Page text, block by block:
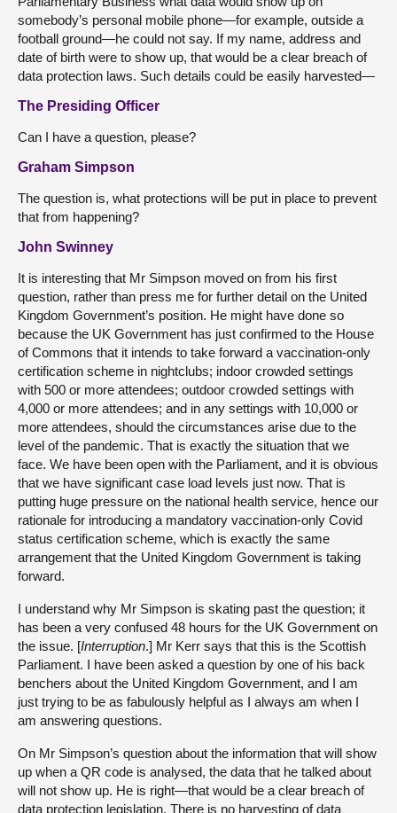
somebody’s personal mobile phone—for example, outside a
football ground—he could not say. If my name, address and
date of birth were to show up, that would be a clear breach of
data protection laws. Such details could be easily harvested—
The Presiding Officer
Can I have a question, please?
Graham Simpson
The question is, what protections will be put in place to prevent
that from happening?
John Swinney
It is interesting that Mr Simpson moved on from his first
question, rather than press me for further detail on the United
Kingdom Government’s position. He might have done so
because the UK Government has just confirmed to the House
of Commons that it intends to take forward a vaccination-only
certification scheme in nightclubs; indoor crowded settings
with 500 or more attendees; outdoor crowded settings with
4,000 or more attendees; and in any settings with 10,000 or
more attendees, should the circumstances arise due to the
level of the pandemic. That is exactly the situation that we
face. We have been open with the Parliament, and it is obvious
that we have significant case load levels just now. That is
putting huge pressure on the national health service, hence our
rationale for introducing a mandatory vaccination-only Covid
status certification scheme, which is exactly the same
arrangement that the United Kingdom Government is taking
forward.
I understand why Mr Simpson is skating past the question; it
has been a very confused 48 hours for the UK Government on
the issue. [Interruption.] Mr Kerr says that this is the Scottish
Parliament. I have been asked a question by one of his back
benchers about the United Kingdom Government, and I am
just trying to be as fabulously helpful as I always am when I
am answering questions.
On Mr Simpson’s question about the information that will show
up when a QR code is analysed, the data that he talked about
will not show up. He is right—that would be a clear breach of
data protection legislation. There is no harvesting of data